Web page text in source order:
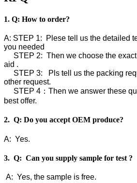
1. Q: How to order?
A: STEP 1: Plese tell us the detailed
you needed
STEP 2: Then we choose the exact
aid .
STEP 3: Pls tell us the packing
other request.
STEP 4：Then we answer these
best offer.
2. Q: Do you accept OEM produce?
A: Yes.
3. Q: Can you supply sample for test ?
A: Yes, the sample is free.